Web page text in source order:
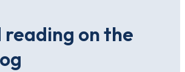
reading on the